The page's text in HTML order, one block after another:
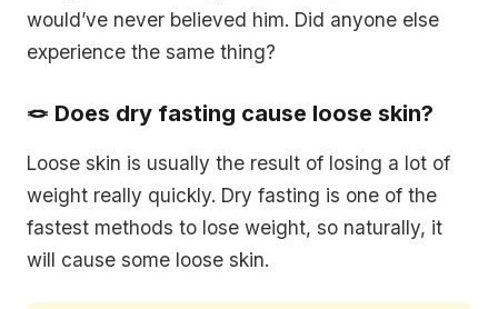
would’ve never believed him. Did anyone else
experience the same thing?
🪢 Does dry fasting cause loose skin?
Loose skin is usually the result of losing a lot of
weight really quickly. Dry fasting is one of the
fastest methods to lose weight, so naturally, it
will cause some loose skin.